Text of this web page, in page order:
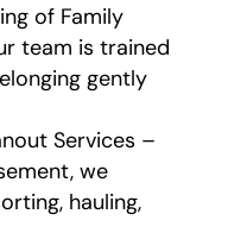
of Family
team is trained
gently
Services –
we
hauling,